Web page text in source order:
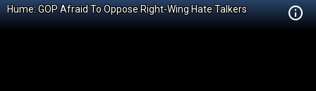
Hume: GOP Afraid To Oppose Right-Wing Hate Talkers